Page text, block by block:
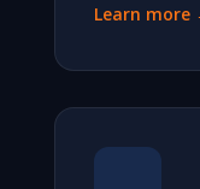
Learn more